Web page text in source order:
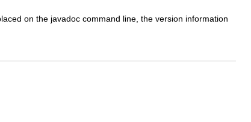
on the javadoc command line, the version information